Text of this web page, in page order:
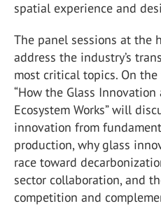
spatial experience and
The panel sessions at the
address the industry’s
most critical topics. On
“How the Glass Innovation
Ecosystem Works” will
innovation from
production, why glass
race toward
sector collaboration, and
competition and